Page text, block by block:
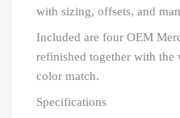
with sizing, offsets, and
Included are four OEM
refinished together with the
color match.
Specifications